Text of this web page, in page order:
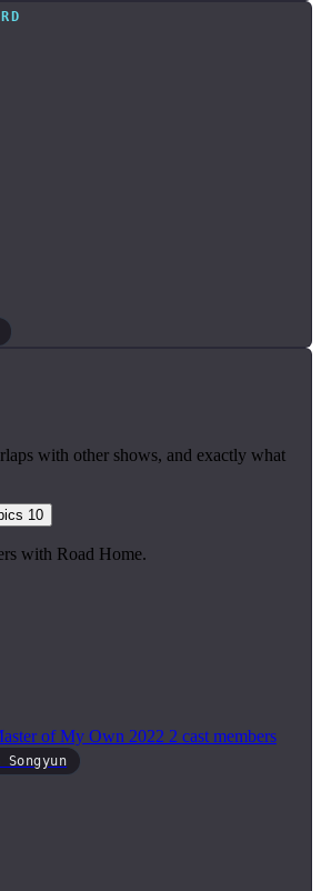
with other shows, and exactly what
10
with Road Home.
of My Own 2022 2 cast members
Songyun